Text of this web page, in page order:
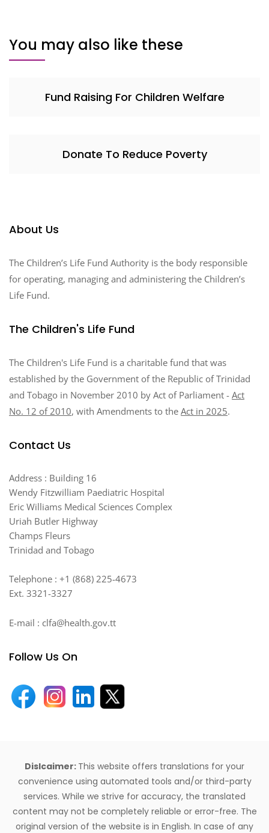
You may also like these
Fund Raising For Children Welfare
Donate To Reduce Poverty
About Us
The Children’s Life Fund Authority is the body responsible
for operating, managing and administering the Children’s
Life Fund.
The Children's Life Fund
The Children's Life Fund is a charitable fund that was
established by the Government of the Republic of Trinidad
and Tobago in November 2010 by Act of Parliament - Act
No. 12 of 2010, with Amendments to the Act in 2025.
Contact Us
Address : Building 16
Wendy Fitzwilliam Paediatric Hospital
Eric Williams Medical Sciences Complex
Uriah Butler Highway
Champs Fleurs
Trinidad and Tobago
Telephone : +1 (868) 225-4673
Ext. 3321-3327
E-mail : clfa@health.gov.tt
Follow Us On
Dislcaimer: This website offers translations for your
convenience using automated tools and/or third-party
services. While we strive for accuracy, the translated
content may not be completely reliable or error-free. The
original version of the website is in English. In case of any